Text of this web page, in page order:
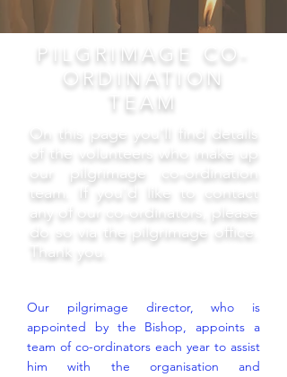
PILGRIMAGE CO-
ORDINATION
TEAM
On this page you'll find details
of the volunteers who make up
our pilgrimage co-ordination
team. If you'd like to contact
any of our co-ordinators, please
do so via the pilgrimage office.
Thank you.
Our pilgrimage director, who is
appointed by the Bishop, appoints a
team of co-ordinators each year to assist
him with the organisation and